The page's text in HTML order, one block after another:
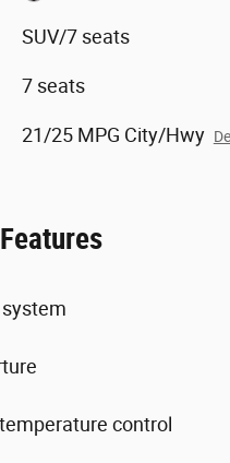
SUV/7 seats
7 seats
21/25 MPG City/Hwy
control